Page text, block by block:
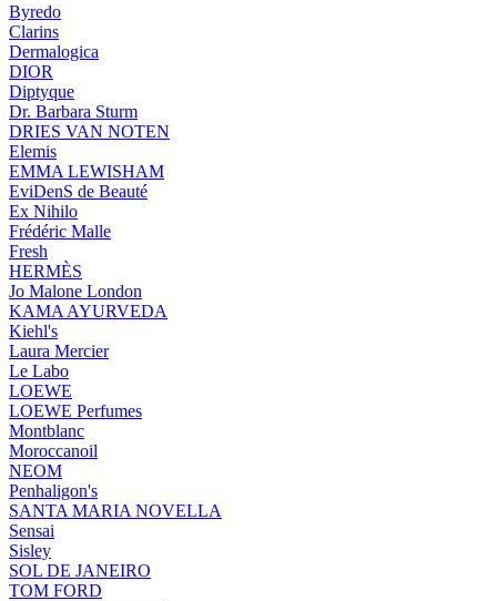
Byredo
Clarins
Dermalogica
DIOR
Diptyque
Dr. Barbara Sturm
DRIES VAN NOTEN
Elemis
EMMA LEWISHAM
EviDenS de Beauté
Ex Nihilo
Frédéric Malle
Fresh
HERMÈS
Jo Malone London
KAMA AYURVEDA
Kiehl's
Laura Mercier
Le Labo
LOEWE
LOEWE Perfumes
Montblanc
Moroccanoil
NEOM
Penhaligon's
SANTA MARIA NOVELLA
Sensai
Sisley
SOL DE JANEIRO
TOM FORD